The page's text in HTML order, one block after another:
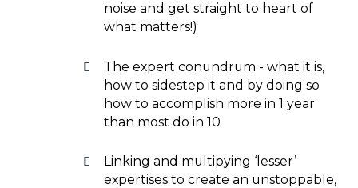
noise and get straight to heart of
what matters!)
The expert conundrum - what it is,
how to sidestep it and by doing so
how to accomplish more in 1 year
than most do in 10
Linking and multipying ‘lesser’
expertises to create an unstoppable,